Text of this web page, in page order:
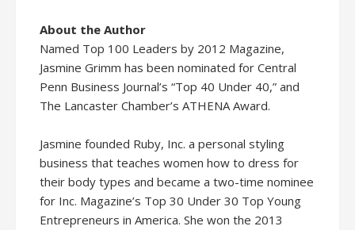
About the Author
Named Top 100 Leaders by 2012 Magazine,
Jasmine Grimm has been nominated for Central
Penn Business Journal’s “Top 40 Under 40,” and
The Lancaster Chamber’s ATHENA Award.
Jasmine founded Ruby, Inc. a personal styling
business that teaches women how to dress for
their body types and became a two-time nominee
for Inc. Magazine’s Top 30 Under 30 Top Young
Entrepreneurs in America. She won the 2013